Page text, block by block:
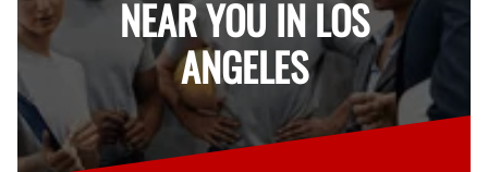
NEAR YOU IN LOS
ANGELES